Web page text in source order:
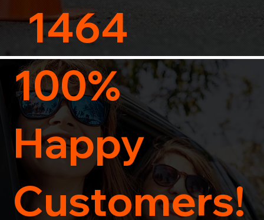
100%
Happy
Customers!
1464